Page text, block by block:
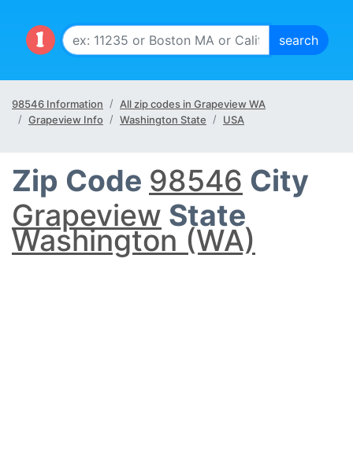
98546 Information
All zip codes in Grapeview WA
Grapeview Info
Washington State USA
Zip Code 98546 City
Grapeview State
Washington (WA)